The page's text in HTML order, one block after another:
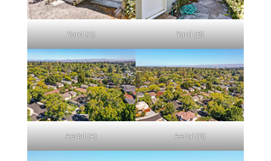
Yard (A) Yard (B)
Aerial (A) Aerial (B)